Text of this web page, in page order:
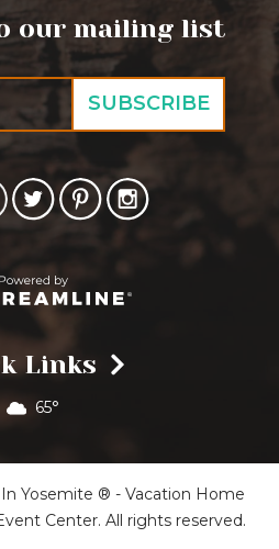
our mailing list
Links
65°
Yosemite ® - Vacation Home
Center. All rights reserved.